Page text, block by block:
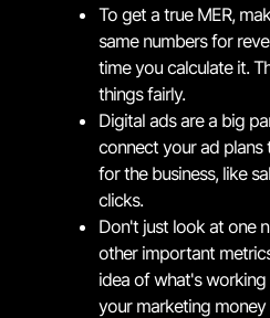
To get a true MER,
same numbers for
time you calculate it.
things fairly.
Digital ads are a big
connect your ad
for the business, like
clicks.
Don't just look at one
other important
idea of what's
your marketing money